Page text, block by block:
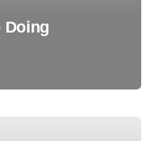
Doing